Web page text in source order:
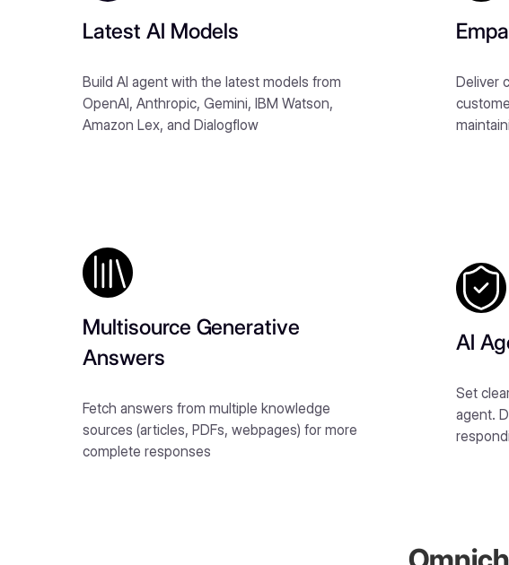
Latest AI Models
Build AI agent with the latest models from
OpenAI, Anthropic, Gemini, IBM Watson,
Amazon Lex, and Dialogflow
Multisource Generative
Answers
Fetch answers from multiple knowledge
sources (articles, PDFs, webpages) for more
complete responses
Deliver
AI
Set
agent.